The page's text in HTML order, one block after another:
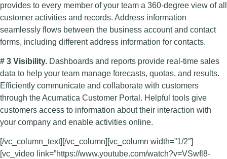
provides to every member of your team a 360-degree view of all
customer activities and records. Address information
seamlessly flows between the business account and contact
forms, including different address information for contacts.
# 3 Visibility. Dashboards and reports provide real-time sales
data to help your team manage forecasts, quotas, and results.
Efficiently communicate and collaborate with customers
through the Acumatica Customer Portal. Helpful tools give
customers access to information about their interaction with
your company and enable activities online.
[/vc_column_text][/vc_column][vc_column width=”1/2″]
[vc_video link=”https://www.youtube.com/watch?v=VSwfl8-